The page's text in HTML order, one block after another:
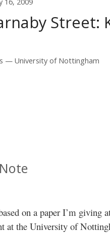
University of Nottingham
on a paper I’m giving
at the University of